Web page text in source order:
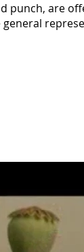
punch, are
general